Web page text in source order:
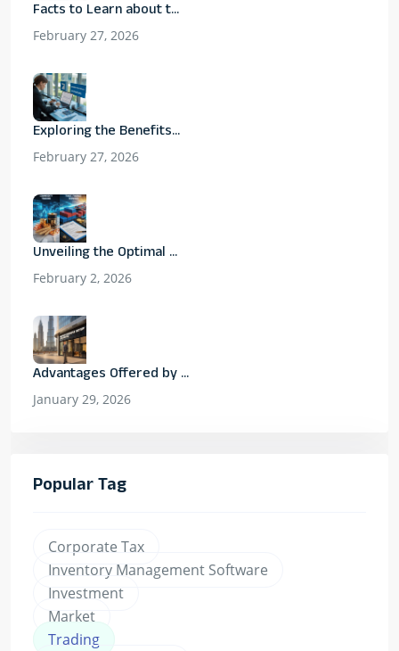
Facts to Learn about t...
February 27, 2026
Exploring the Benefits...
February 27, 2026
Unveiling the Optimal ...
February 2, 2026
Advantages Offered by ...
January 29, 2026
Popular Tag
Corporate Tax
Inventory Management Software
Investment
Market
Trading